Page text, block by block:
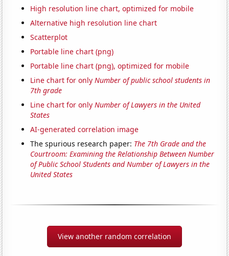
High resolution line chart, optimized for mobile
Alternative high resolution line chart
Scatterplot
Portable line chart (png)
Portable line chart (png), optimized for mobile
Line chart for onlyNumber of public school students in
7th grade
Line chart for onlyNumber of Lawyers in the United
States
AI-generated correlation image
The spurious research paper: The 7th Grade and the
Courtroom: Examining the Relationship Between Number
of Public School Students and Number of Lawyers in the
United States
View another random correlation